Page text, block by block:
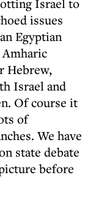
Israel to
issues
Egyptian
Hebrew,
Israel and
Of course it
of
We have
state debate
before